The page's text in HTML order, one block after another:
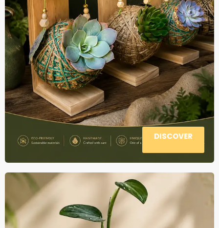
DISCOVER